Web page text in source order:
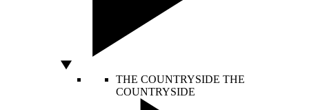
THE COUNTRYSIDE THE
COUNTRYSIDE